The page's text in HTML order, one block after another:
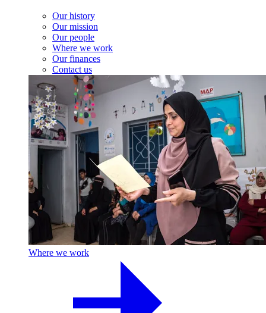
Our history
Our mission
Our people
Where we work
Our finances
Contact us
Where we work